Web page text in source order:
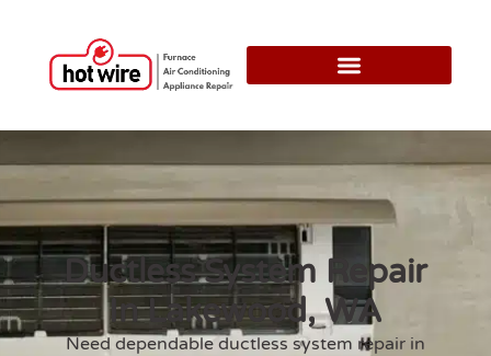
Ductless System Repair
In Lakewood, WA
Need dependable ductless system repair in